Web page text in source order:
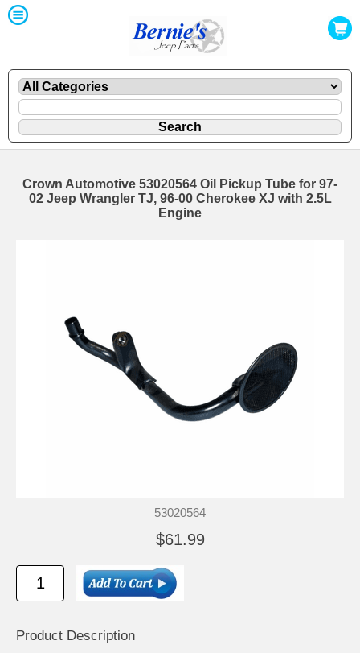
Crown Automotive 53020564 Oil Pickup Tube for 97-
02 Jeep Wrangler TJ, 96-00 Cherokee XJ with 2.5L
Engine
53020564
$61.99
Product Description